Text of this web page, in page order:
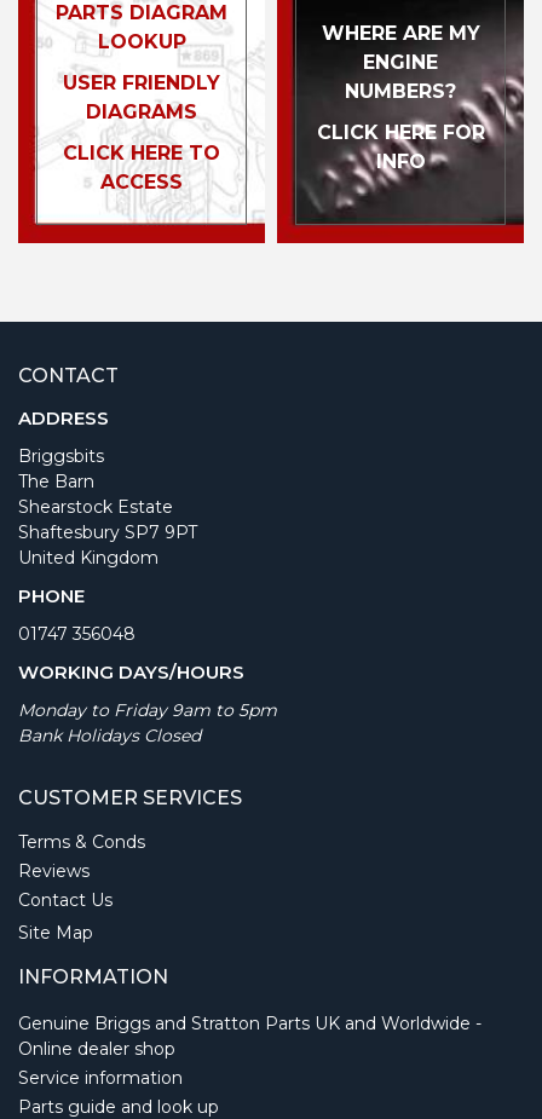
PARTS DIAGRAM
LOOKUP
USER FRIENDLY
DIAGRAMS
CLICK HERE TO
ACCESS
WHERE ARE MY
ENGINE
NUMBERS?
CLICK HERE FOR
INFO
CONTACT
ADDRESS
Briggsbits
The Barn
Shearstock Estate
Shaftesbury SP7 9PT
United Kingdom
PHONE
01747 356048
WORKING DAYS/HOURS
Monday to Friday 9am to 5pm
Bank Holidays Closed
CUSTOMER SERVICES
Terms & Conds
Reviews
Contact Us
Site Map
INFORMATION
Genuine Briggs and Stratton Parts UK and Worldwide -
Online dealer shop
Service information
Parts guide and look up